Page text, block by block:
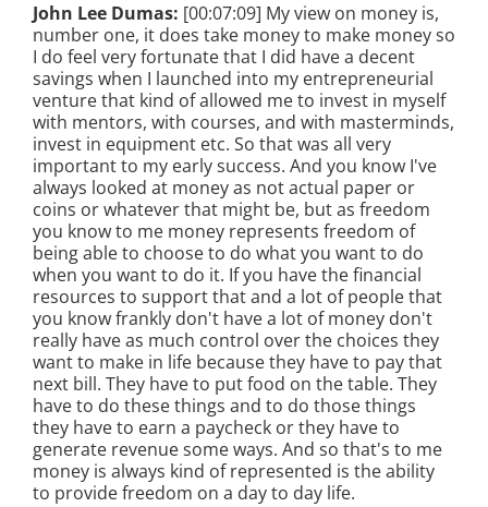
John Lee Dumas: [00:07:09] My view on money is,
number one, it does take money to make money so
I do feel very fortunate that I did have a decent
savings when I launched into my entrepreneurial
venture that kind of allowed me to invest in myself
with mentors, with courses, and with masterminds,
invest in equipment etc. So that was all very
important to my early success. And you know I've
always looked at money as not actual paper or
coins or whatever that might be, but as freedom
you know to me money represents freedom of
being able to choose to do what you want to do
when you want to do it. If you have the financial
resources to support that and a lot of people that
you know frankly don't have a lot of money don't
really have as much control over the choices they
want to make in life because they have to pay that
next bill. They have to put food on the table. They
have to do these things and to do those things
they have to earn a paycheck or they have to
generate revenue some ways. And so that's to me
money is always kind of represented is the ability
to provide freedom on a day to day life.